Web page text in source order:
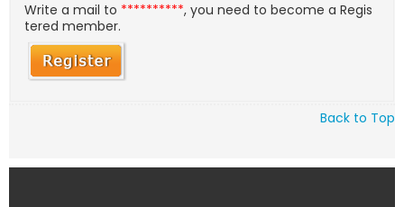
Write a mail to **********, you need to become a Regis
tered member.
Back to Top